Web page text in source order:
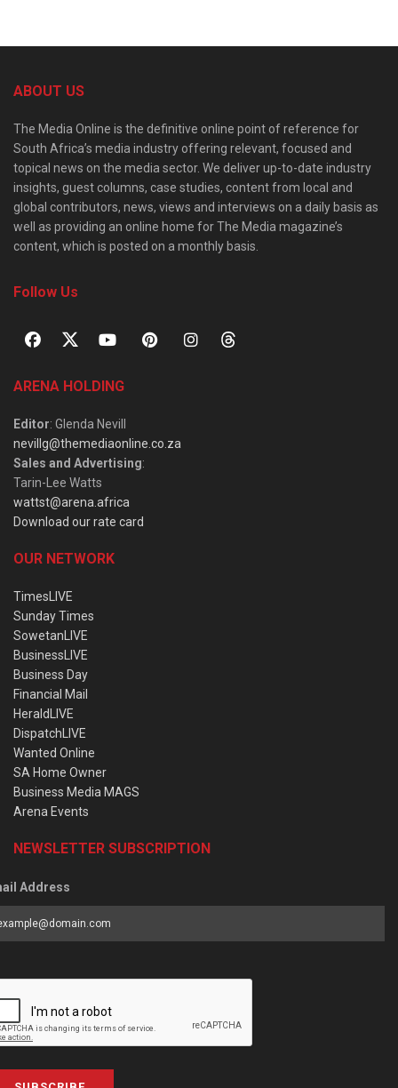
ABOUT US
The Media Online is the definitive online point of reference for
South Africa’s media industry offering relevant, focused and
topical news on the media sector. We deliver up-to-date industry
insights, guest columns, case studies, content from local and
global contributors, news, views and interviews on a daily basis as
well as providing an online home for The Media magazine’s
content, which is posted on a monthly basis.
Follow Us
ARENA HOLDING
Editor: Glenda Nevill
nevillg@themediaonline.co.za
Sales and Advertising:
Tarin-Lee Watts
wattst@arena.africa
Download our rate card
OUR NETWORK
TimesLIVE
Sunday Times
SowetanLIVE
BusinessLIVE
Business Day
Financial Mail
HeraldLIVE
DispatchLIVE
Wanted Online
SA Home Owner
Business Media MAGS
Arena Events
NEWSLETTER SUBSCRIPTION
Address